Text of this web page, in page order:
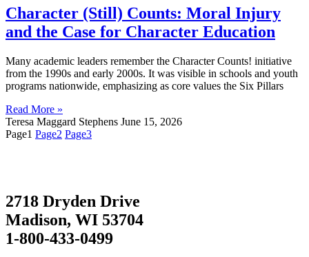
Character (Still) Counts: Moral Injury
and the Case for Character Education
Many academic leaders remember the Character Counts! initiative
from the 1990s and early 2000s. It was visible in schools and youth
programs nationwide, emphasizing as core values the Six Pillars
Read More »
Teresa Maggard Stephens June 15, 2026
Page1 Page2 Page3
2718 Dryden Drive
Madison, WI 53704
1-800-433-0499